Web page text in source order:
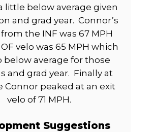
little below average given
and grad year. Connor’s
the INF was 67 MPH
velo was 65 MPH which
below average for those
and grad year. Finally at
Connor peaked at an exit
velo of 71 MPH.
Suggestions